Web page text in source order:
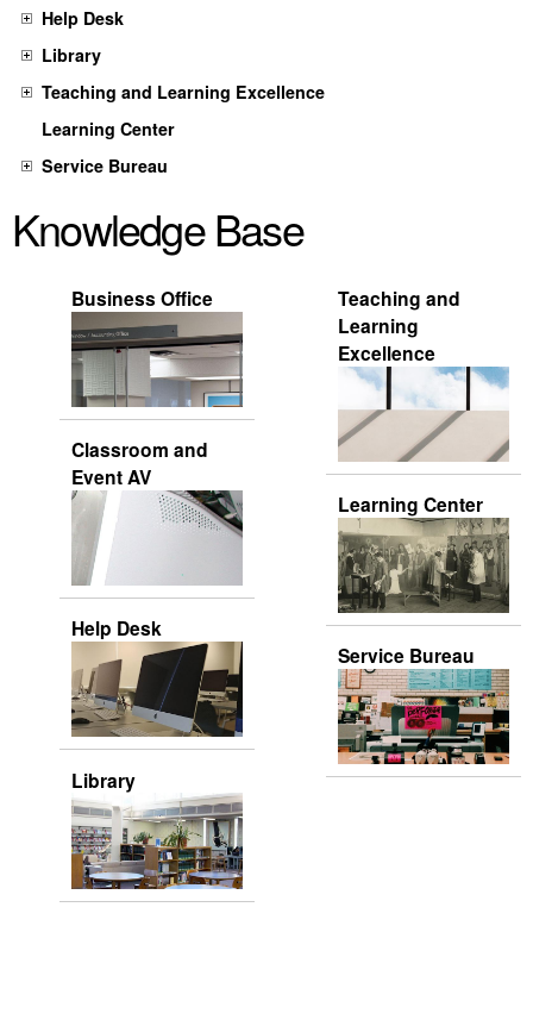
Help Desk
Library
Teaching and Learning Excellence
Learning Center
Service Bureau
Knowledge Base
Business Office
Classroom and
Event AV
Help Desk
Library
Teaching and
Learning
Excellence
Learning Center
Service Bureau